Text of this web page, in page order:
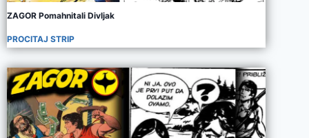
ZAGOR Pomahnitali Divljak
PROCITAJ STRIP